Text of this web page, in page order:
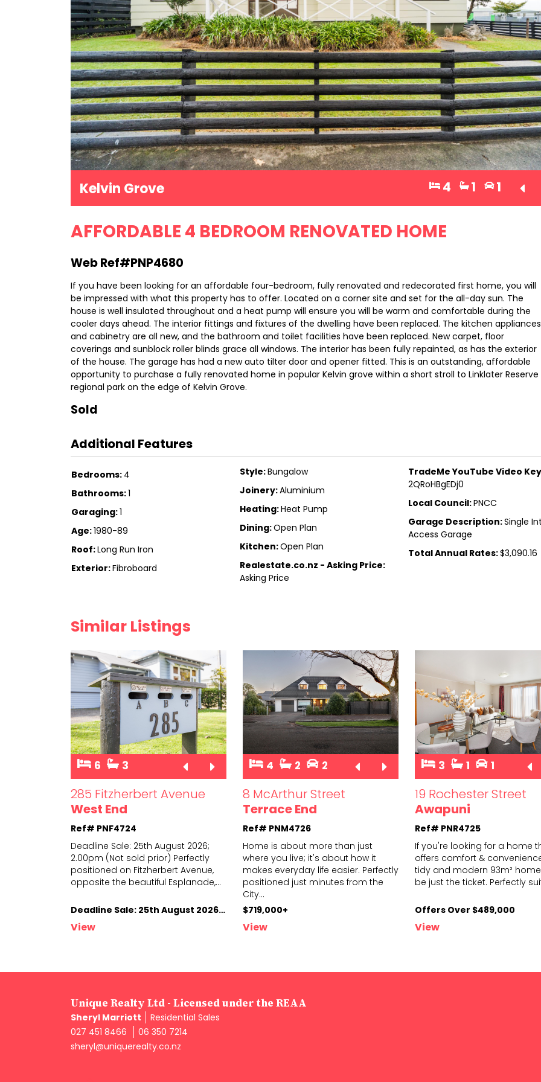
4 1 1
Kelvin Grove
AFFORDABLE 4 BEDROOM RENOVATED HOME
Web Ref#PNP4680
If you have been looking for an affordable four-bedroom, fully renovated and redecorated first home, you will
be impressed with what this property has to offer. Located on a corner site and set for the all-day sun. The
house is well insulated throughout and a heat pump will ensure you will be warm and comfortable during the
cooler days ahead. The interior fittings and fixtures of the dwelling have been replaced. The kitchen appliances
and cabinetry are all new, and the bathroom and toilet facilities have been replaced. New carpet, floor
coverings and sunblock roller blinds grace all windows. The interior has been fully repainted, as has the exterior
of the house. The garage has had a new auto tilter door and opener fitted. This is an outstanding, affordable
opportunity to purchase a fully renovated home in popular Kelvin grove within a short stroll to Linklater Reserve
regional park on the edge of Kelvin Grove.
Sold
Additional Features
Bedrooms: 4
Bathrooms:1
Garaging:1
Age:1980-89
Roof:Long Run Iron
Exterior:Fibroboard
Style:Bungalow
Joinery:Aluminium
Heating:Heat Pump
Dining:Open Plan
Kitchen:Open Plan
Realestate.co.nz - Asking Price:
Asking Price
TradeMe YouTube Video
2QRoHBgEDj0
Local Council:PNCC
Garage Description:Single
Access Garage
Total Annual Rates:$3,090.16
Similar Listings
6 3
285 Fitzherbert Avenue
West End
Ref# PNF4724
Deadline Sale: 25th August 2026;
2.00pm (Not sold prior) Perfectly
positioned on Fitzherbert Avenue,
opposite the beautiful Esplanade,...
Deadline Sale: 25th August 2026; 2.00pm (Not sold prior)
View
4 2 2
8 McArthur Street
Terrace End
Ref# PNM4726
Home is about more than just
where you live; it's about how it
makes everyday life easier. Perfectly
positioned just minutes from the
City...
$719,000+
View
3 1 1
19 Rochester Street
Awapuni
Ref# PNR4725
If you're looking for a home
offers comfort &
tidy and modern 93m²
be just the ticket. Perfectly
Offers Over $489,000
View
Unique Realty Ltd - Licensed under the REAA
Sheryl Marriott
Residential Sales
027 451 8466
06 350 7214
sheryl@uniquerealty.co.nz